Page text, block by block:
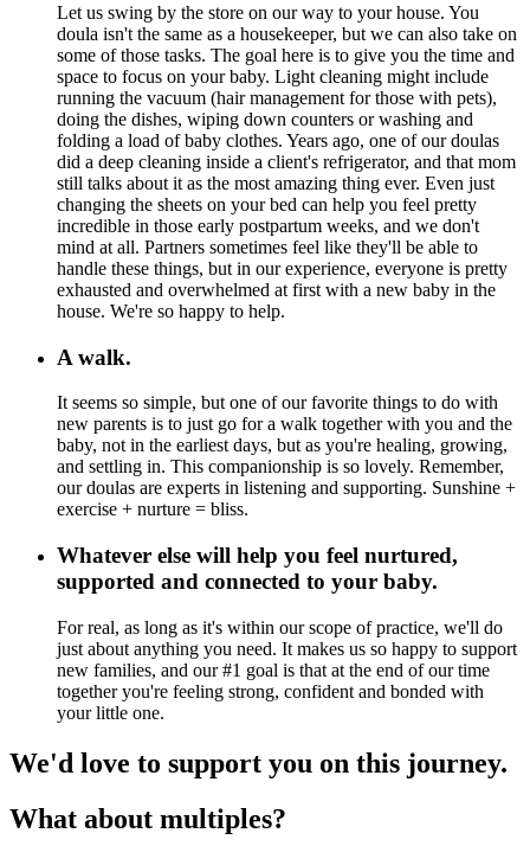
Let us swing by the store on our way to your house. You
doula isn't the same as a housekeeper, but we can also take on
some of those tasks. The goal here is to give you the time and
space to focus on your baby. Light cleaning might include
running the vacuum (hair management for those with pets),
doing the dishes, wiping down counters or washing and
folding a load of baby clothes. Years ago, one of our doulas
did a deep cleaning inside a client's refrigerator, and that mom
still talks about it as the most amazing thing ever. Even just
changing the sheets on your bed can help you feel pretty
incredible in those early postpartum weeks, and we don't
mind at all. Partners sometimes feel like they'll be able to
handle these things, but in our experience, everyone is pretty
exhausted and overwhelmed at first with a new baby in the
house. We're so happy to help.
A walk.
It seems so simple, but one of our favorite things to do with
new parents is to just go for a walk together with you and the
baby, not in the earliest days, but as you're healing, growing,
and settling in. This companionship is so lovely. Remember,
our doulas are experts in listening and supporting. Sunshine +
exercise + nurture = bliss.
Whatever else will help you feel nurtured,
supported and connected to your baby.
For real, as long as it's within our scope of practice, we'll do
just about anything you need. It makes us so happy to support
new families, and our #1 goal is that at the end of our time
together you're feeling strong, confident and bonded with
your little one.
We'd love to support you on this journey.
What about multiples?